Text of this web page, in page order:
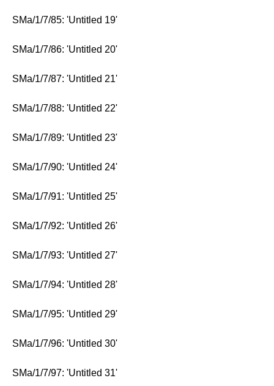
SMa/1/7/85: 'Untitled 19'
SMa/1/7/86: 'Untitled 20'
SMa/1/7/87: 'Untitled 21'
SMa/1/7/88: 'Untitled 22'
SMa/1/7/89: 'Untitled 23'
SMa/1/7/90: 'Untitled 24'
SMa/1/7/91: 'Untitled 25'
SMa/1/7/92: 'Untitled 26'
SMa/1/7/93: 'Untitled 27'
SMa/1/7/94: 'Untitled 28'
SMa/1/7/95: 'Untitled 29'
SMa/1/7/96: 'Untitled 30'
SMa/1/7/97: 'Untitled 31'